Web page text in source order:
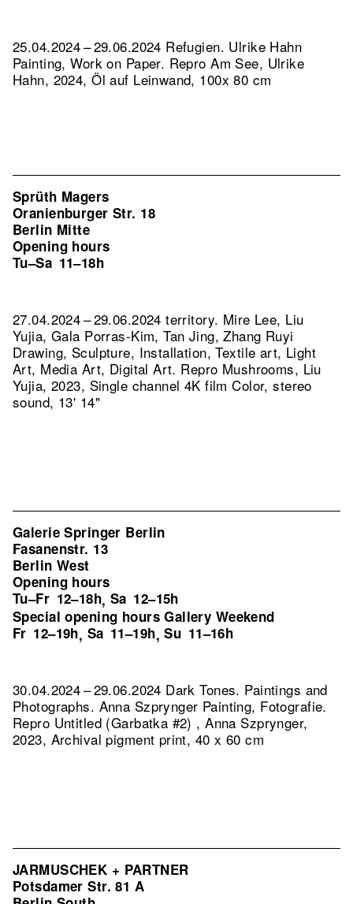
25.04.2024 – 29.06.2024 Refugien. Ulrike Hahn
Painting, Work on Paper. Repro Am See, Ulrike
Hahn, 2024, Öl auf Leinwand, 100x 80 cm
Sprüth Magers
Oranienburger Str. 18
Berlin Mitte
Opening hours
Tu–Sa 11–18h
27.04.2024 – 29.06.2024 territory. Mire Lee, Liu
Yujia, Gala Porras-Kim, Tan Jing, Zhang Ruyi
Drawing, Sculpture, Installation, Textile art, Light
Art, Media Art, Digital Art. Repro Mushrooms, Liu
Yujia, 2023, Single channel 4K film Color, stereo
sound, 13' 14"
Galerie Springer Berlin
Fasanenstr. 13
Berlin West
Opening hours
Tu–Fr 12–18h, Sa 12–15h
Special opening hours Gallery Weekend
Fr 12–19h, Sa 11–19h,Su 11–16h
30.04.2024 – 29.06.2024 Dark Tones. Paintings and
Photographs. Anna Szprynger Painting, Fotografie.
Repro Untitled (Garbatka #2) , Anna Szprynger,
2023, Archival pigment print, 40 x 60 cm
JARMUSCHEK + PARTNER
Potsdamer Str. 81 A